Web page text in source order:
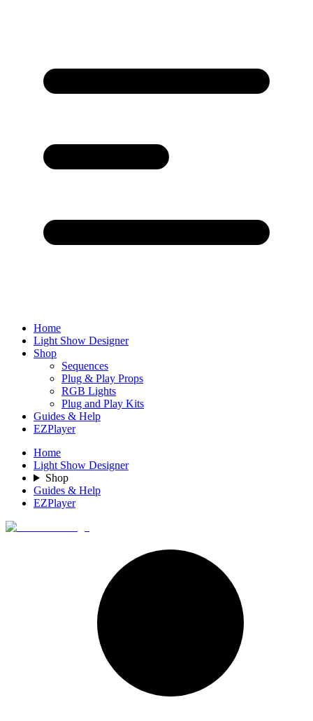
Home
Light Show Designer
Shop
Sequences
Plug & Play Props
RGB Lights
Plug and Play Kits
Guides & Help
EZPlayer
Home
Light Show Designer
Shop
Guides & Help
EZPlayer